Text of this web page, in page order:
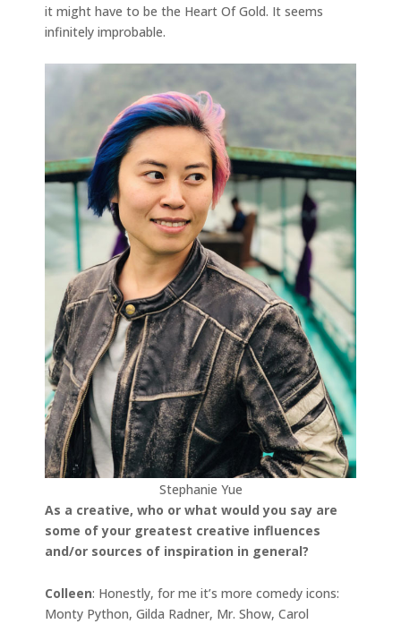
it might have to be the Heart Of Gold. It seems
infinitely improbable.
Stephanie Yue
As a creative, who or what would you say are
some of your greatest creative influences
and/or sources of inspiration in general?
Colleen: Honestly, for me it’s more comedy icons:
Monty Python, Gilda Radner, Mr. Show, Carol